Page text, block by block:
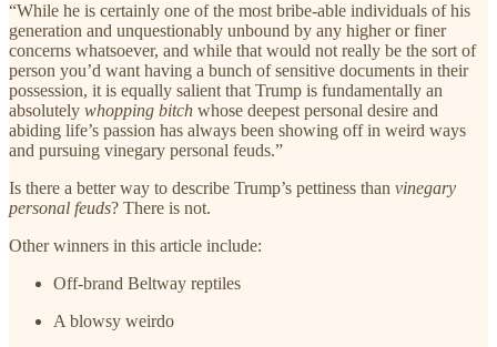
“While he is certainly one of the most bribe-able individuals of his
generation and unquestionably unbound by any higher or finer
concerns whatsoever, and while that would not really be the sort of
person you’d want having a bunch of sensitive documents in their
possession, it is equally salient that Trump is fundamentally an
absolutely whopping bitch whose deepest personal desire and
abiding life’s passion has always been showing off in weird ways
and pursuing vinegary personal feuds.”
Is there a better way to describe Trump’s pettiness than vinegary
personal feuds? There is not.
Other winners in this article include:
Off-brand Beltway reptiles
A blowsy weirdo